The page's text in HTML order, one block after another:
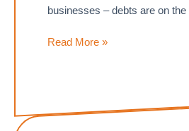
businesses – debts are on
Bad
Read More »